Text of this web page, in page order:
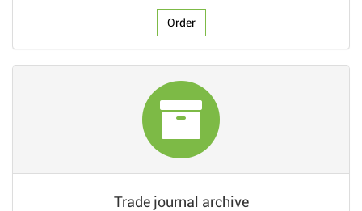
Order
Trade journal archive